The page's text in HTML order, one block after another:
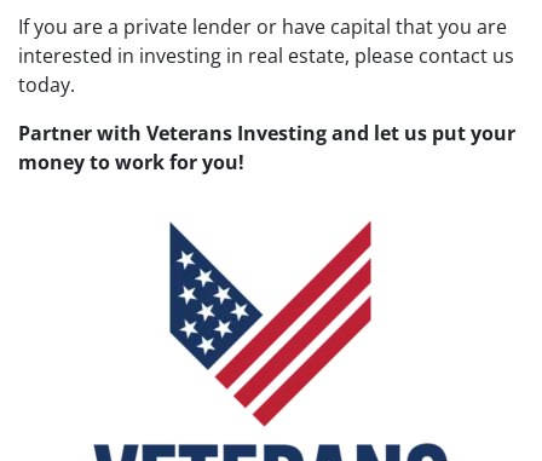
If you are a private lender or have capital that you are
interested in investing in real estate, please contact us
today.
Partner with Veterans Investing and let us put your
money to work for you!